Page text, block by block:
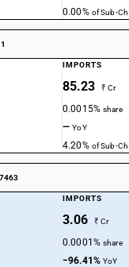
0.00% of Sub-
IMPORTS
85.23 ₹ Cr
0.0015%share
—YoY
4.20% of Sub-
IMPORTS
3.06 ₹ Cr
0.0001%share
−96.41%YoY